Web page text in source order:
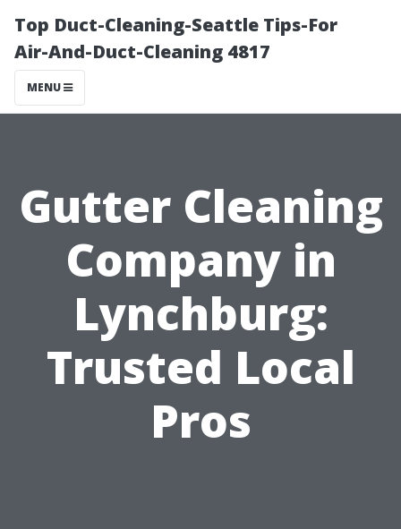
Top Duct-Cleaning-Seattle Tips-For
Air-And-Duct-Cleaning 4817
MENU
Gutter Cleaning
Company in
Lynchburg:
Trusted Local
Pros